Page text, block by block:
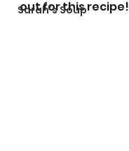
Sarah’s Soup
out for this recipe!